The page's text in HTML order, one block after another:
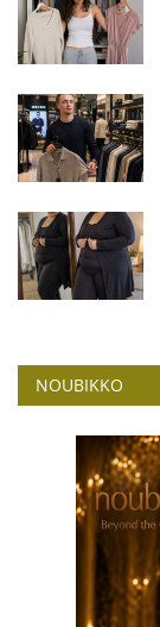
NOUBIKKO